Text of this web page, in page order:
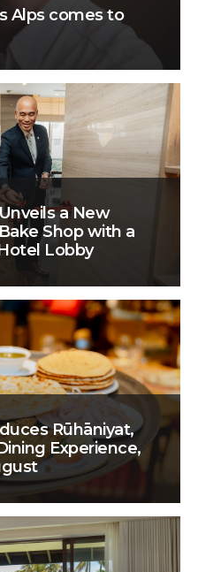
Alps comes to
a New
Shop with a
Lobby
Rūhāniyat,
Experience,